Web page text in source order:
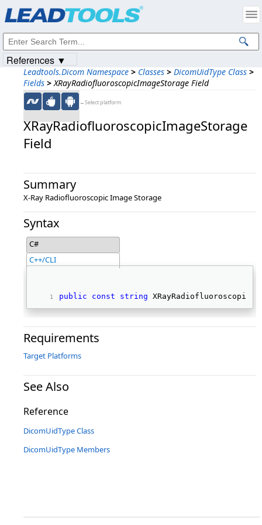
Leadtools.Dicom Namespace > Classes > DicomUidType Class >
Fields > XRayRadiofluoroscopicImageStorage Field
←Select platform
XRayRadiofluoroscopicImageStorage
Field
Summary
X-Ray Radiofluoroscopic Image Storage
Syntax
C#
C++/CLI
public const string
Requirements
Target Platforms
See Also
Reference
DicomUidType Class
DicomUidType Members
References ▼
Intellectual Property Notices
© 1991-2023Apryse Sofware Corp. All Rights Reserved.